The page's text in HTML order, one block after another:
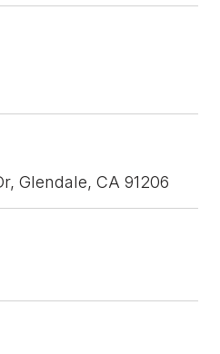
Glendale, CA 91206